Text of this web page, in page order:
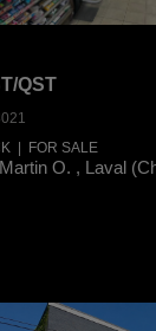
QST
| FOR SALE
O. , Laval